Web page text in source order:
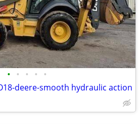
• • • • •
deere-smooth hydraulic action